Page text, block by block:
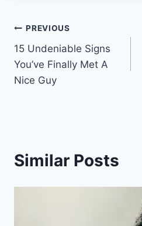
Post
navigation
PREVIOUS
15 Undeniable Signs
You’ve Finally Met A
Nice Guy
Similar Posts